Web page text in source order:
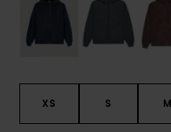
XS S M